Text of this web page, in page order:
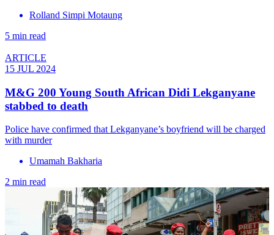
Rolland Simpi Motaung
5 min read
ARTICLE
15 JUL 2024
M&G 200 Young South African Didi Lekganyane
stabbed to death
Police have confirmed that Lekganyane’s boyfriend will be charged
with murder
Umamah Bakharia
2 min read